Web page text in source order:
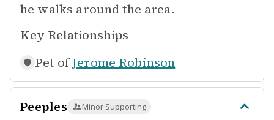
he walks around the area.
Key Relationships
Pet ofJerome Robinson
Peeples Minor Supporting